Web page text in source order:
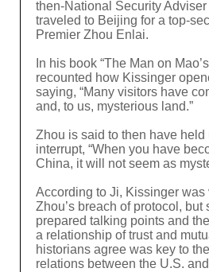
then-National Security
traveled to Beijing for a top-
Premier Zhou Enlai.
In his book “The Man on
recounted how Kissinger
saying, “Many visitors have
and, to us, mysterious land.”
Zhou is said to then have held
interrupt, “When you have
China, it will not seem as
According to Ji, Kissinger
Zhou’s breach of protocol, but
prepared talking points and
a relationship of trust and
historians agree was key to
relations between the U.S.